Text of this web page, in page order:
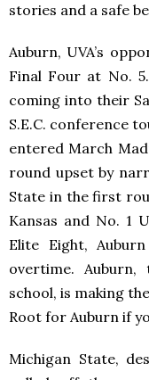
stories and a safe
Auburn, UVA’s
Final Four at No.
coming into their
S.E.C. conference
entered March
round upset by
State in the first
Kansas and No. 1
Elite Eight,
overtime.
school, is making
Root for Auburn if
Michigan State,